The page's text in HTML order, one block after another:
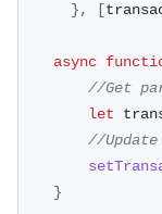
}, [
async
//Get
let
//
}